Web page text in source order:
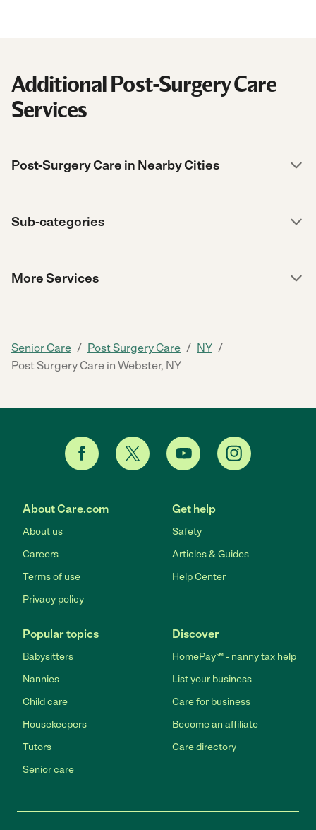
Additional Post-Surgery Care
Services
Post-Surgery Care in Nearby Cities
Sub-categories
More Services
Senior Care / Post Surgery Care / NY /
Post Surgery Care in Webster, NY
About Care.com
About us
Careers
Terms of use
Privacy policy
Get help
Safety
Articles & Guides
Help Center
Popular topics
Babysitters
Nannies
Child care
Housekeepers
Tutors
Senior care
Discover
HomePay℠ - nanny tax help
List your business
Care for business
Become an affiliate
Care directory